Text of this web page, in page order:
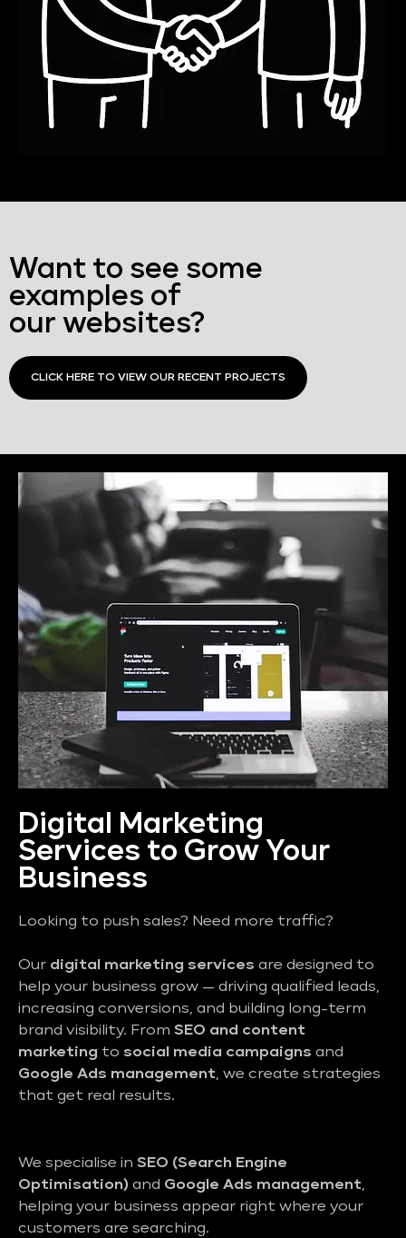
Want to see some
examples of
our websites?
CLICK HERE TO VIEW OUR RECENT PROJECTS
Digital Marketing
Services to Grow Your
Business
Looking to push sales? Need more traffic?
Our digital marketing services are designed to
help your business grow — driving qualified leads,
increasing conversions, and building long-term
brand visibility. From SEO and content
marketing to social media campaigns and
Google Ads management, we create strategies
that get real results.
We specialise in SEO (Search Engine
Optimisation) and Google Ads management,
helping your business appear right where your
customers are searching.